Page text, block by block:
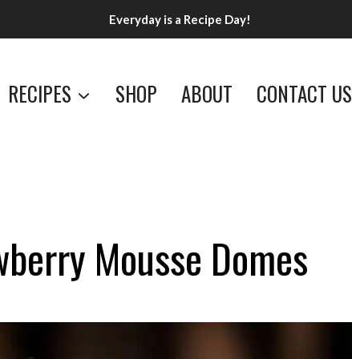
Everyday is a Recipe Day!
RECIPES SHOP ABOUT CONTACT US
Mousse Domes